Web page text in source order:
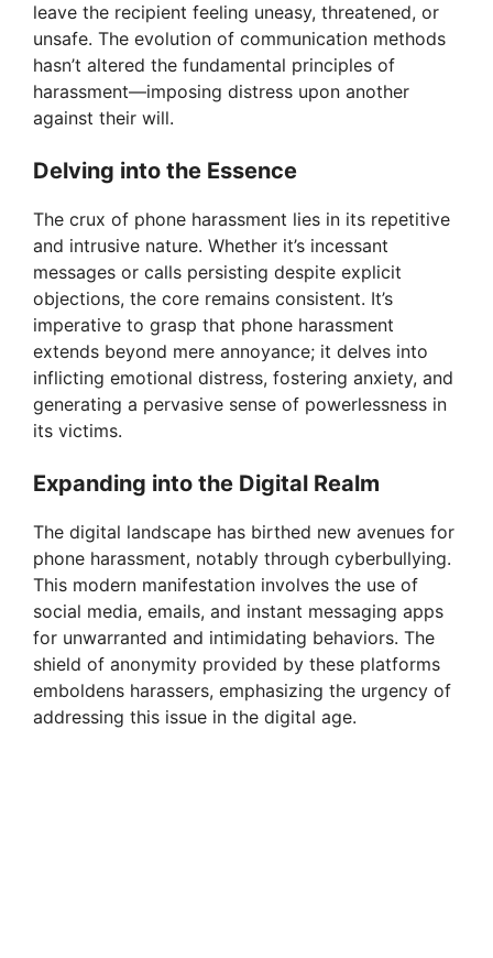
leave the recipient feeling uneasy, threatened, or
unsafe. The evolution of communication methods
hasn’t altered the fundamental principles of
harassment—imposing distress upon another
against their will.
Delving into the Essence
The crux of phone harassment lies in its repetitive
and intrusive nature. Whether it’s incessant
messages or calls persisting despite explicit
objections, the core remains consistent. It’s
imperative to grasp that phone harassment
extends beyond mere annoyance; it delves into
inflicting emotional distress, fostering anxiety, and
generating a pervasive sense of powerlessness in
its victims.
Expanding into the Digital Realm
The digital landscape has birthed new avenues for
phone harassment, notably through cyberbullying.
This modern manifestation involves the use of
social media, emails, and instant messaging apps
for unwarranted and intimidating behaviors. The
shield of anonymity provided by these platforms
emboldens harassers, emphasizing the urgency of
addressing this issue in the digital age.